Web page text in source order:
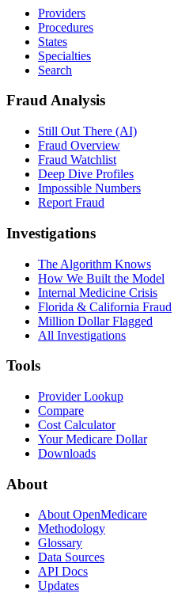
Providers
Procedures
States
Specialties
Search
Fraud Analysis
Still Out There (AI)
Fraud Overview
Fraud Watchlist
Deep Dive Profiles
Impossible Numbers
Report Fraud
Investigations
The Algorithm Knows
How We Built the Model
Internal Medicine Crisis
Florida & California Fraud
Million Dollar Flagged
All Investigations
Tools
Provider Lookup
Compare
Cost Calculator
Your Medicare Dollar
Downloads
About
About OpenMedicare
Methodology
Glossary
Data Sources
API Docs
Updates